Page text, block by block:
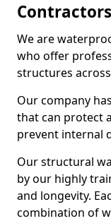
We are
who offer
structures
Our company
that can protect
prevent internal
Our structural
by our highly
and longevity.
combination of